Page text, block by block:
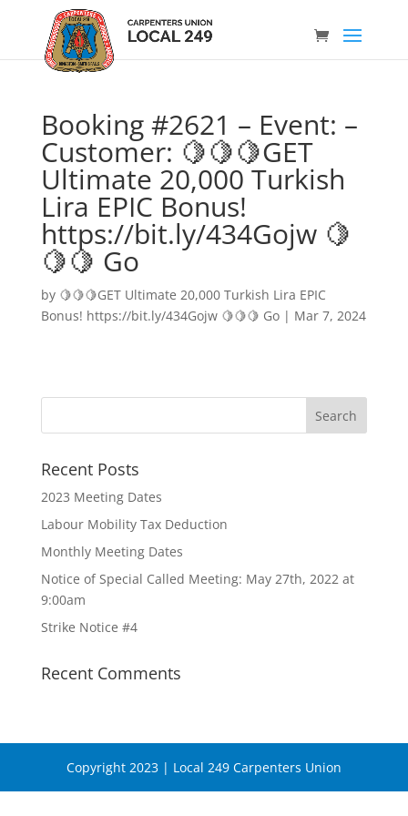
Booking #2621 – Event: –
Customer: 🍋🍋🍋GET
Ultimate 20,000 Turkish
Lira EPIC Bonus!
https://bit.ly/434Gojw 🍋
🍋🍋 Go
by 🍋🍋🍋GET Ultimate 20,000 Turkish Lira EPIC
Bonus! https://bit.ly/434Gojw 🍋🍋🍋 Go| Mar 7, 2024
Recent Posts
2023 Meeting Dates
Labour Mobility Tax Deduction
Monthly Meeting Dates
Notice of Special Called Meeting: May 27th, 2022 at
9:00am
Strike Notice #4
Recent Comments
Copyright 2023 | Local 249 Carpenters Union